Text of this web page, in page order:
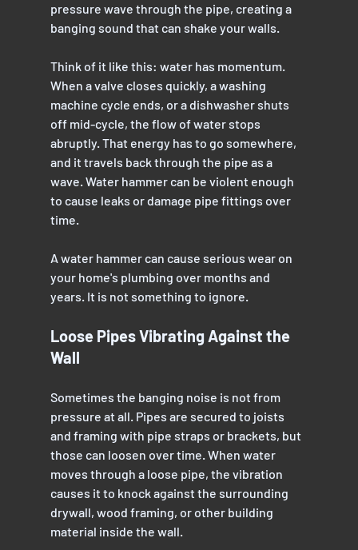
pressure wave through the pipe, creating a
banging sound that can shake your walls.
Think of it like this: water has momentum.
When a valve closes quickly, a washing
machine cycle ends, or a dishwasher shuts
off mid-cycle, the flow of water stops
abruptly. That energy has to go somewhere,
and it travels back through the pipe as a
wave. Water hammer can be violent enough
to cause leaks or damage pipe fittings over
time.
A water hammer can cause serious wear on
your home's plumbing over months and
years. It is not something to ignore.
Loose Pipes Vibrating Against the
Wall
Sometimes the banging noise is not from
pressure at all. Pipes are secured to joists
and framing with pipe straps or brackets, but
those can loosen over time. When water
moves through a loose pipe, the vibration
causes it to knock against the surrounding
drywall, wood framing, or other building
material inside the wall.